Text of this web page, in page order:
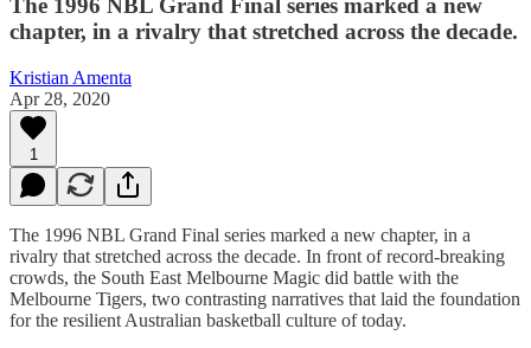
The 1996 NBL Grand Final series marked a new
chapter, in a rivalry that stretched across the decade.
Kristian Amenta
Apr 28, 2020
1
The 1996 NBL Grand Final series marked a new chapter, in a
rivalry that stretched across the decade. In front of record-breaking
crowds, the South East Melbourne Magic did battle with the
Melbourne Tigers, two contrasting narratives that laid the foundation
for the resilient Australian basketball culture of today.